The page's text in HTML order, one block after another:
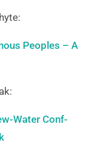
Peoples – A
Water Conf-